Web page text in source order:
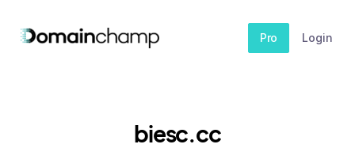
Pro Login
biesc.cc